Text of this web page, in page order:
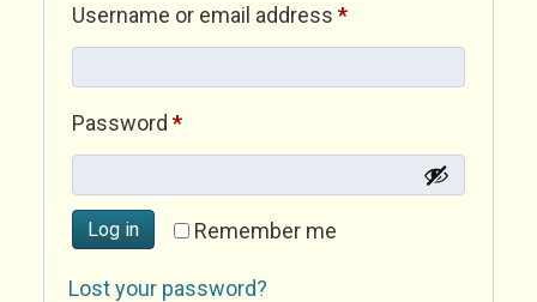
Username or email address *Required
Password *Required
Remember me
Log in
Lost your password?